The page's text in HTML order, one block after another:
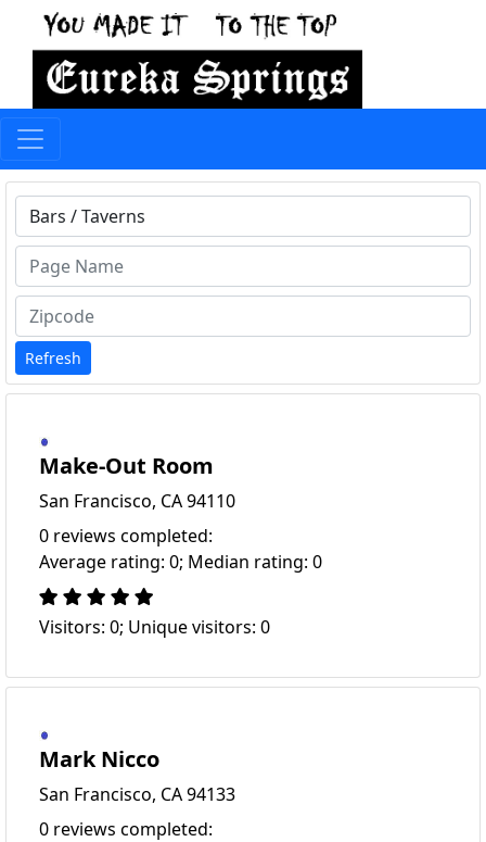
Type 1 or more characters for results.
Refresh
Make-Out Room
San Francisco, CA 94110
0 reviews completed:
Average rating: 0; Median rating: 0
Visitors: 0; Unique visitors: 0
Mark Nicco
San Francisco, CA 94133
0 reviews completed: